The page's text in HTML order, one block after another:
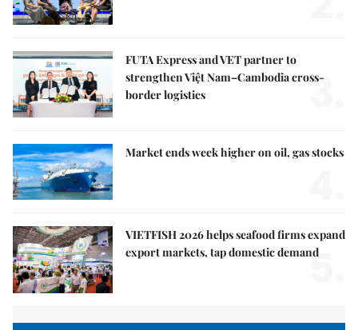
FUTA Express and VET partner to
strengthen Việt Nam–Cambodia cross-
border logistics
3.
Market ends week higher on oil, gas stocks
VIETFISH 2026 helps seafood firms expand
export markets, tap domestic demand
5.